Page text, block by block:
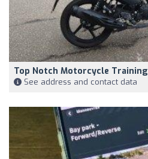
Top Notch Motorcycle Training
See address and contact data